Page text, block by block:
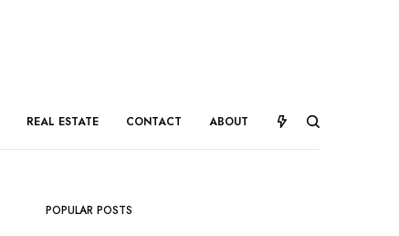
REAL ESTATE CONTACT ABOUT
POPULAR POSTS